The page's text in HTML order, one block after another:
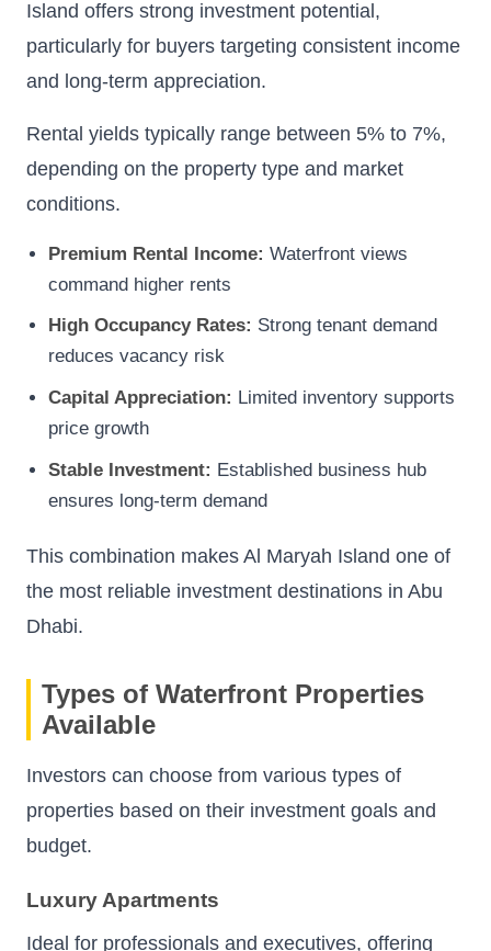
Island offers strong investment potential,
particularly for buyers targeting consistent income
and long-term appreciation.
Rental yields typically range between 5% to 7%,
depending on the property type and market
conditions.
Premium Rental Income: Waterfront views
command higher rents
High Occupancy Rates: Strong tenant demand
reduces vacancy risk
Capital Appreciation: Limited inventory supports
price growth
Stable Investment: Established business hub
ensures long-term demand
This combination makes Al Maryah Island one of
the most reliable investment destinations in Abu
Dhabi.
Types of Waterfront Properties
Available
Investors can choose from various types of
properties based on their investment goals and
budget.
Luxury Apartments
Ideal for professionals and executives, offering